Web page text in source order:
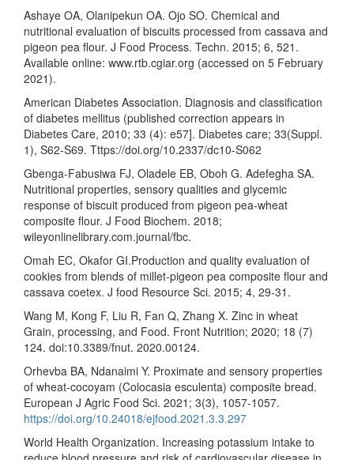
Ashaye OA, Olanipekun OA. Ojo SO. Chemical and
nutritional evaluation of biscuits processed from cassava and
pigeon pea flour. J Food Process. Techn. 2015; 6, 521.
Available online: www.rtb.cgiar.org (accessed on 5 February
2021).
American Diabetes Association. Diagnosis and classification
of diabetes mellitus (published correction appears in
Diabetes Care, 2010; 33 (4): e57]. Diabetes care; 33(Suppl.
1), S62-S69. Tttps://doi.org/10.2337/dc10-S062
Gbenga-Fabusiwa FJ, Oladele EB, Oboh G. Adefegha SA.
Nutritional properties, sensory qualities and glycemic
response of biscuit produced from pigeon pea-wheat
composite flour. J Food Biochem. 2018;
wileyonlinelibrary.com.journal/fbc.
Omah EC, Okafor GI.Production and quality evaluation of
cookies from blends of millet-pigeon pea composite flour and
cassava coetex. J food Resource Sci. 2015; 4, 29-31.
Wang M, Kong F, Liu R, Fan Q, Zhang X. Zinc in wheat
Grain, processing, and Food. Front Nutrition; 2020; 18 (7)
124. doi:10.3389/fnut. 2020.00124.
Orhevba BA, Ndanaimi Y. Proximate and sensory properties
of wheat-cocoyam (Colocasia esculenta) composite bread.
European J Agric Food Sci. 2021; 3(3), 1057-1057.
https://doi.org/10.24018/ejfood.2021.3.3.297
World Health Organization. Increasing potassium intake to